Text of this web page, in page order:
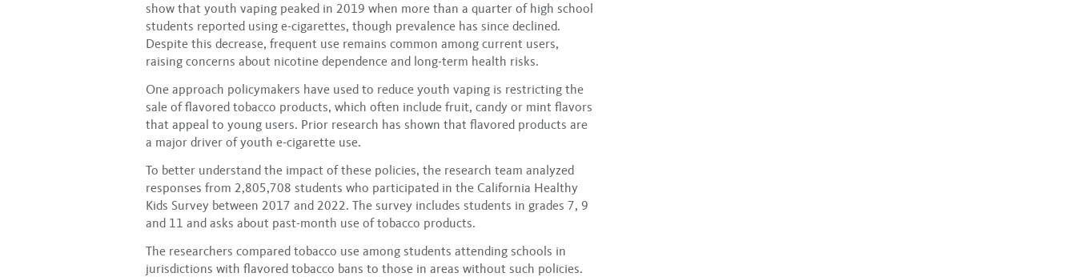
show that youth vaping peaked in 2019 when more than a quarter of high school
students reported using e-cigarettes, though prevalence has since declined.
Despite this decrease, frequent use remains common among current users,
raising concerns about nicotine dependence and long-term health risks.
One approach policymakers have used to reduce youth vaping is restricting the
sale of flavored tobacco products, which often include fruit, candy or mint flavors
that appeal to young users. Prior research has shown that flavored products are
a major driver of youth e-cigarette use.
To better understand the impact of these policies, the research team analyzed
responses from 2,805,708 students who participated in the California Healthy
Kids Survey between 2017 and 2022. The survey includes students in grades 7, 9
and 11 and asks about past-month use of tobacco products.
The researchers compared tobacco use among students attending schools in
jurisdictions with flavored tobacco bans to those in areas without such policies.